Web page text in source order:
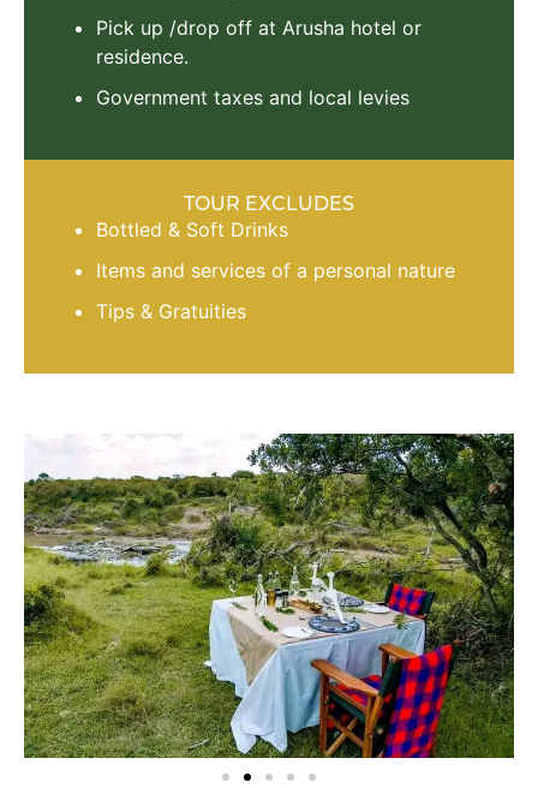
Pick up /drop off at Arusha hotel or
residence.
Government taxes and local levies
TOUR EXCLUDES
Bottled & Soft Drinks
Items and services of a personal nature
Tips & Gratuities